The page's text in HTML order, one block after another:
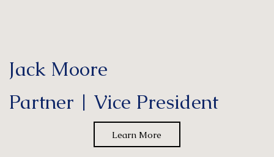
Jack Moore
Learn More
Partner | Vice President